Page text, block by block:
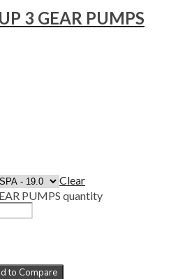
3 GEAR PUMPS
Clear
PUMPS quantity
to Compare